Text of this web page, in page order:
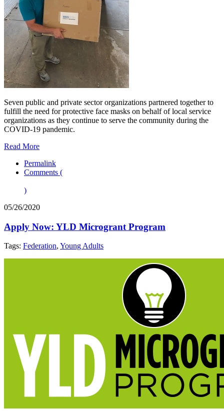
Seven public and private sector organizations partnered together to
fulfill the need for protective face masks on behalf of local service
organizations as they continue to serve the community during the
COVID-19 pandemic.
Read More
Permalink
Comments (
)
05/26/2020
Apply Now: YLD Microgrant Program
Tags: Federation, Young Adults